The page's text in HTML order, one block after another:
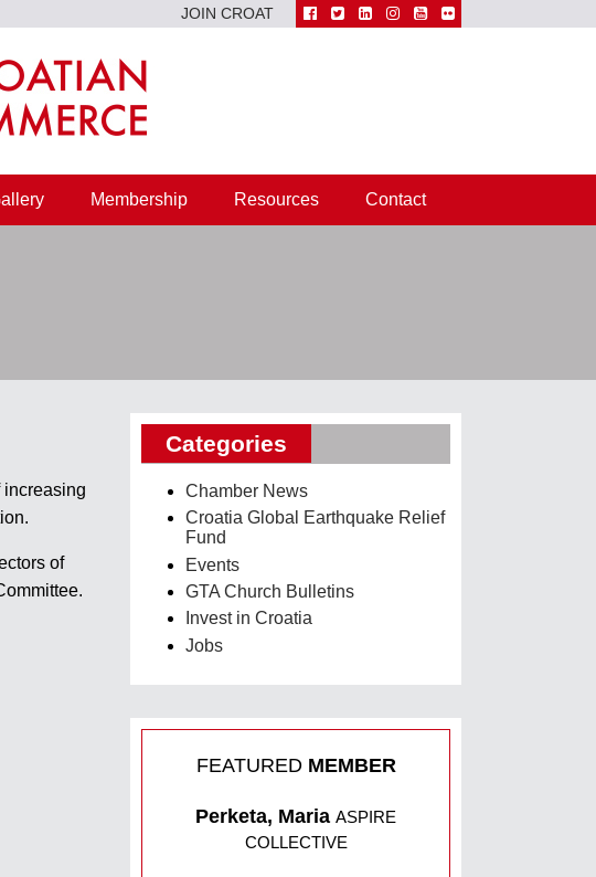
JOIN CROAT
Membership Resources Contact
increasing
of
Categories
Chamber News
Croatia Global Earthquake Relief
Fund
Events
GTA Church Bulletins
Invest in Croatia
Jobs
FEATURED MEMBER
Perketa, Maria ASPIRE
COLLECTIVE